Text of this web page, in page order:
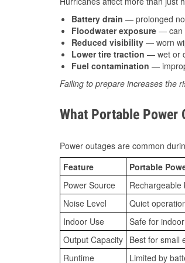
Battery drain — prolonged
Floodwater exposure — can
Reduced visibility — worn
Lower tire traction — wet or
Fuel contamination —
Failing to prepare increases the
What Portable Power
Power outages are common
Feature
Portable
Power Source
Rechargeable
Noise Level
Quiet
Indoor Use
Safe for
Output Capacity Best for small
Runtime
Limited by